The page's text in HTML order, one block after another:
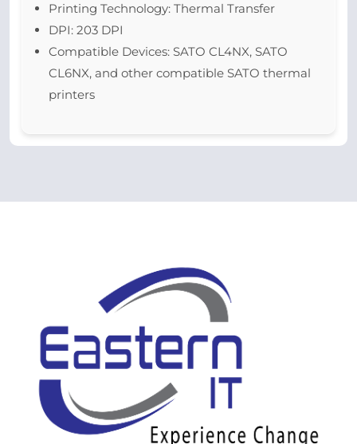
Printing Technology: Thermal Transfer
DPI: 203 DPI
Compatible Devices: SATO CL4NX, SATO
CL6NX, and other compatible SATO thermal
printers